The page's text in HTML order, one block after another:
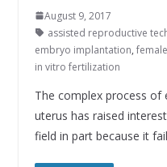
August 9, 2017
assisted reproductive
embryo implantation,
in vitro fertilization
The complex process
uterus has raised
field in part because it